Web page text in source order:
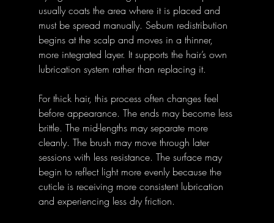
usually coats the area where it is placed and
must be spread manually. Sebum redistribution
begins at the scalp and moves in a thinner,
more integrated layer. It supports the hair’s own
lubrication system rather than replacing it.
For thick hair, this process often changes feel
before appearance. The ends may become less
brittle. The mid-lengths may separate more
cleanly. The brush may move through later
sessions with less resistance. The surface may
begin to reflect light more evenly because the
cuticle is receiving more consistent lubrication
and experiencing less dry friction.